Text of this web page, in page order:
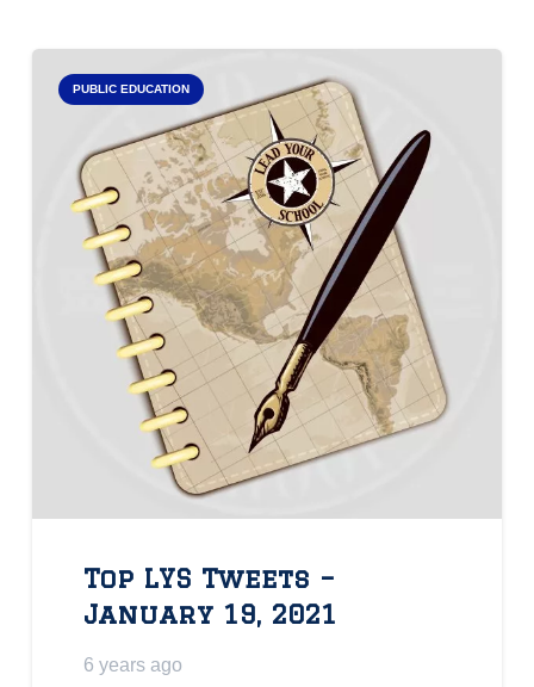
PUBLIC EDUCATION
Top LYS Tweets –
January 19, 2021
6 years ago